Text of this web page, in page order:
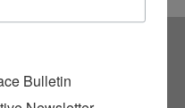
our
Bulletin